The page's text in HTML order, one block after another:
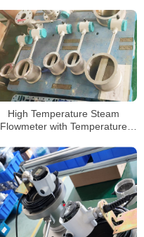
High Temperature Steam
Flowmeter with Temperature
Flow Meter